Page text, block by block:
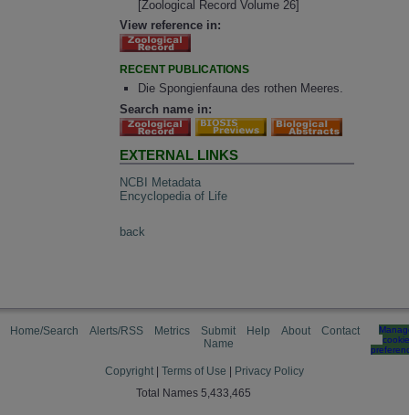
[Zoological Record Volume 26]
View reference in:
RECENT PUBLICATIONS
Die Spongienfauna des rothen Meeres.
Search name in:
EXTERNAL LINKS
NCBI Metadata
Encyclopedia of Life
back
Home/Search Alerts/RSS Metrics
Submit
Name
Help About Contact
cookie
Copyright Terms of Use
Privacy Policy
Total Names 5,433,465